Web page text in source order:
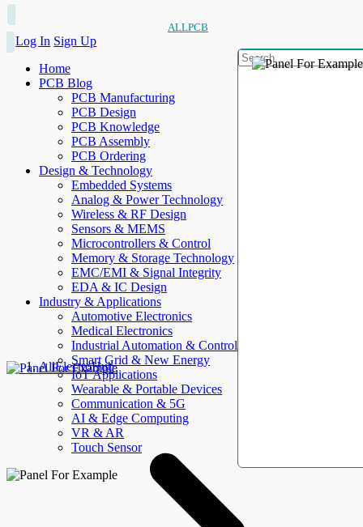
ALLPCB
Log In Sign Up
Home
PCB Blog
PCB Manufacturing
PCB Design
PCB Knowledge
PCB Assembly
PCB Ordering
Design & Technology
Embedded Systems
Analog & Power Technology
Wireless & RF Design
Sensors & MEMS
Microcontrollers & Control
Memory & Storage Technology
EMC/EMI & Signal Integrity
EDA & IC Design
Industry & Applications
Automotive Electronics
Medical Electronics
Industrial Automation & Control
Smart Grid & New Energy
IoT Applications
Wearable & Portable Devices
Communication & 5G
AI & Edge Computing
VR & AR
Touch Sensor
AllElectroHub